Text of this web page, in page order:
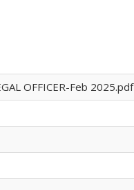
OFFICER-Feb 2025.pdf